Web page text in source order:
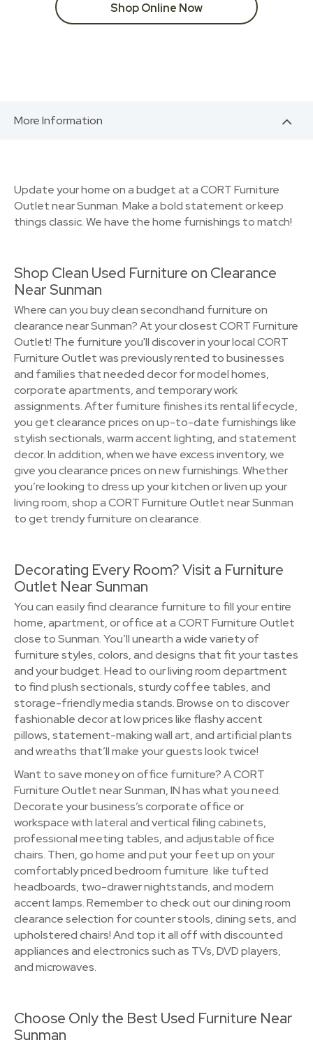
Shop Online Now
More Information
Update your home on a budget at a CORT Furniture
Outlet near Sunman. Make a bold statement or keep
things classic. We have the home furnishings to match!
Shop Clean Used Furniture on Clearance
Near Sunman
Where can you buy clean secondhand furniture on
clearance near Sunman? At your closest CORT Furniture
Outlet! The furniture you'll discover in your local CORT
Furniture Outlet was previously rented to businesses
and families that needed decor for model homes,
corporate apartments, and temporary work
assignments. After furniture finishes its rental lifecycle,
you get clearance prices on up-to-date furnishings like
stylish sectionals, warm accent lighting, and statement
decor. In addition, when we have excess inventory, we
give you clearance prices on new furnishings. Whether
you’re looking to dress up your kitchen or liven up your
living room, shop a CORT Furniture Outlet near Sunman
to get trendy furniture on clearance.
Decorating Every Room? Visit a Furniture
Outlet Near Sunman
You can easily find clearance furniture to fill your entire
home, apartment, or office at a CORT Furniture Outlet
close to Sunman. You’ll unearth a wide variety of
furniture styles, colors, and designs that fit your tastes
and your budget. Head to our living room department
to find plush sectionals, sturdy coffee tables, and
storage-friendly media stands. Browse on to discover
fashionable decor at low prices like flashy accent
pillows, statement-making wall art, and artificial plants
and wreaths that’ll make your guests look twice!
Want to save money on office furniture? A CORT
Furniture Outlet near Sunman, IN has what you need.
Decorate your business’s corporate office or
workspace with lateral and vertical filing cabinets,
professional meeting tables, and adjustable office
chairs. Then, go home and put your feet up on your
comfortably priced bedroom furniture. like tufted
headboards, two-drawer nightstands, and modern
accent lamps. Remember to check out our dining room
clearance selection for counter stools, dining sets, and
upholstered chairs! And top it all off with discounted
appliances and electronics such as TVs, DVD players,
and microwaves.
Choose Only the Best Used Furniture Near
Sunman